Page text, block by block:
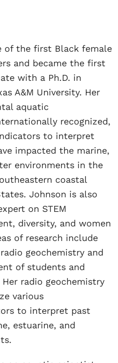
of the first Black female
and became the first
with a Ph.D. in
A&M University. Her
aquatic
recognized,
to interpret
impacted the marine,
environments in the
coastal
Johnson is also
on STEM
diversity, and women
of research include
geochemistry and
of students and
radio geochemistry
various
to interpret past
estuarine, and